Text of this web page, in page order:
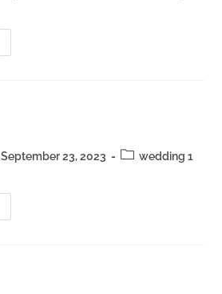
September 23, 2023 wedding 1